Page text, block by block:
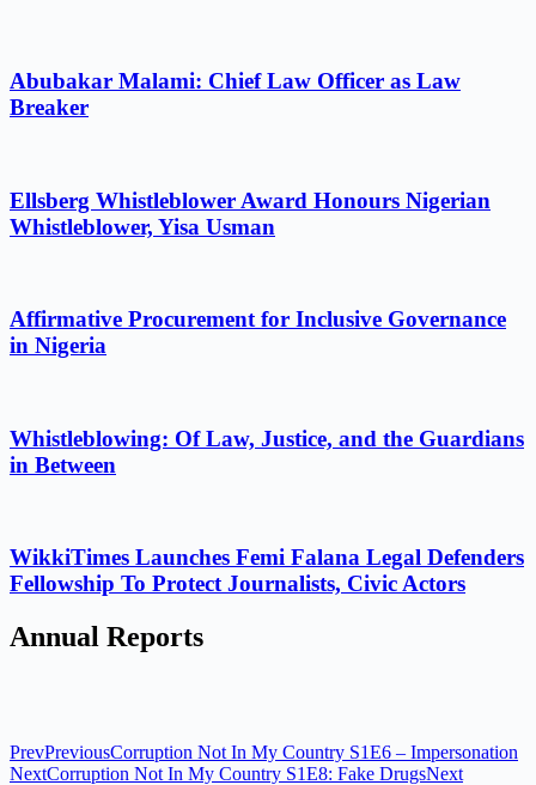
Abubakar Malami: Chief Law Officer as Law
Breaker
Ellsberg Whistleblower Award Honours Nigerian
Whistleblower, Yisa Usman
Affirmative Procurement for Inclusive Governance
in Nigeria
Whistleblowing: Of Law, Justice, and the Guardians
in Between
WikkiTimes Launches Femi Falana Legal Defenders
Fellowship To Protect Journalists, Civic Actors
Annual Reports
PrevPreviousCorruption Not In My Country S1E6 – Impersonation
NextCorruption Not In My Country S1E8: Fake DrugsNext